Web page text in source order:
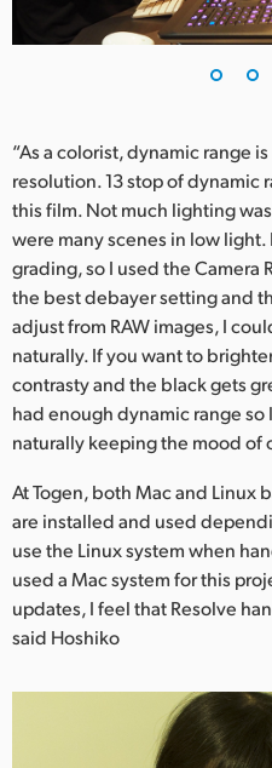
“As a colorist, dynamic range
resolution. 13 stop of dynamic
this film. Not much lighting
were many scenes in low
grading, so I used the Camera
the best debayer setting and
adjust from RAW images, I
naturally. If you want to
contrasty and the black gets
had enough dynamic range
naturally keeping the mood
At Togen, both Mac and Linux
are installed and used
use the Linux system when
used a Mac system for this
updates, I feel that Resolve
said Hoshiko